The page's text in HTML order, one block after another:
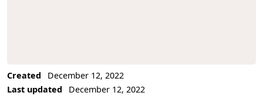
Created
December 12, 2022
Last updated
December 12, 2022